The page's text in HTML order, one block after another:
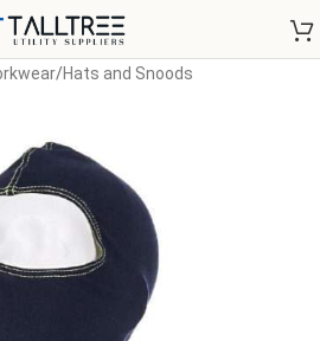
/Hats and Snoods